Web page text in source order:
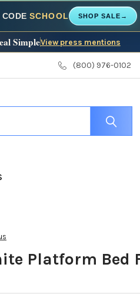
CODESCHOOL SHOP SALE →
SimpleView press mentions
(800) 976-0102
Platform Bed